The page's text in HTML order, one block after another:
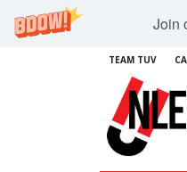
Join
TEAM TUV